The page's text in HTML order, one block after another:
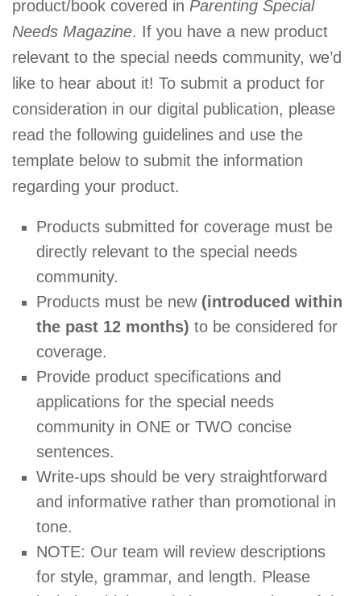
product/book covered in Parenting Special
Needs Magazine. If you have a new product
relevant to the special needs community, we’d
like to hear about it! To submit a product for
consideration in our digital publication, please
read the following guidelines and use the
template below to submit the information
regarding your product.
Products submitted for coverage must be
directly relevant to the special needs
community.
Products must be new (introduced within
the past 12 months) to be considered for
coverage.
Provide product specifications and
applications for the special needs
community in ONE or TWO concise
sentences.
Write-ups should be very straightforward
and informative rather than promotional in
tone.
NOTE: Our team will review descriptions
for style, grammar, and length. Please